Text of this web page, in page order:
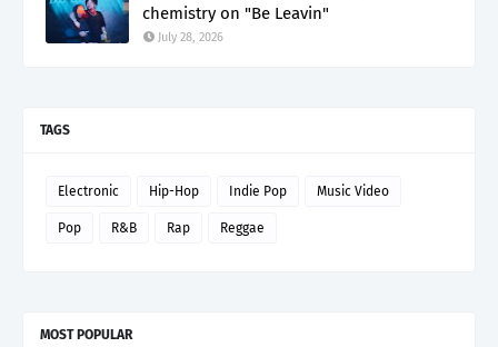
chemistry on "Be Leavin"
July 28, 2026
TAGS
Electronic Hip-Hop Indie Pop Music Video
Pop R&B Rap Reggae
MOST POPULAR